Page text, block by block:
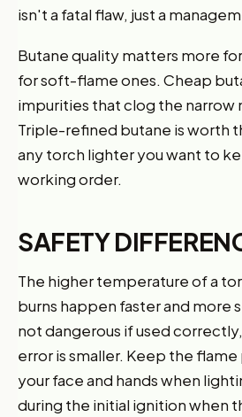
isn't a fatal flaw, just a
Butane quality matters more
for soft-flame ones. Cheap
impurities that clog the narrow
Triple-refined butane is worth
any torch lighter you want to
working order.
SAFETY
The higher temperature of a
burns happen faster and more
not dangerous if used
error is smaller. Keep the
your face and hands when
during the initial ignition when